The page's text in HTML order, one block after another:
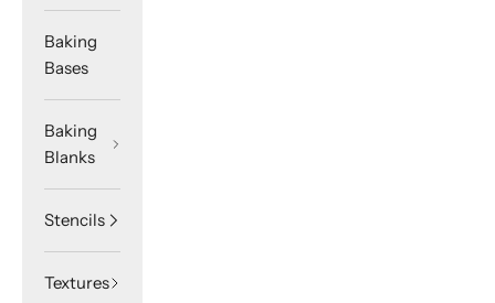
Baking
Bases
Baking
Blanks
Stencils
Textures